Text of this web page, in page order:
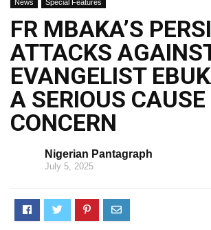
News Special Features
FR MBAKA’S
ATTACKS
EVANGELIST
A SERIOUS CAUSE
CONCERN
Nigerian Pantagraph
July 5, 2025